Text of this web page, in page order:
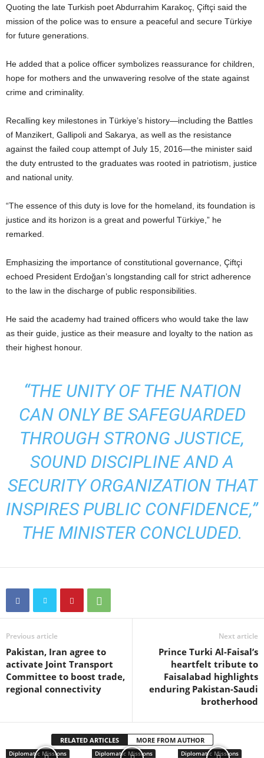
Quoting the late Turkish poet Abdurrahim Karakoç, Çiftçi said the
mission of the police was to ensure a peaceful and secure Türkiye
for future generations.
He added that a police officer symbolizes reassurance for children,
hope for mothers and the unwavering resolve of the state against
crime and criminality.
Recalling key milestones in Türkiye’s history—including the Battles
of Manzikert, Gallipoli and Sakarya, as well as the resistance
against the failed coup attempt of July 15, 2016—the minister said
the duty entrusted to the graduates was rooted in patriotism, justice
and national unity.
“The essence of this duty is love for the homeland, its foundation is
justice and its horizon is a great and powerful Türkiye,” he
remarked.
Emphasizing the importance of constitutional governance, Çiftçi
echoed President Erdoğan’s longstanding call for strict adherence
to the law in the discharge of public responsibilities.
He said the academy had trained officers who would take the law
as their guide, justice as their measure and loyalty to the nation as
their highest honour.
“THE UNITY OF THE NATION
CAN ONLY BE SAFEGUARDED
THROUGH STRONG JUSTICE,
SOUND DISCIPLINE AND A
SECURITY ORGANIZATION THAT
INSPIRES PUBLIC CONFIDENCE,”
THE MINISTER CONCLUDED.
Previous article
Pakistan, Iran agree to
activate Joint Transport
Committee to boost trade,
regional connectivity
Next article
Prince Turki Al-Faisal’s
heartfelt tribute to
Faisalabad highlights
enduring Pakistan-Saudi
brotherhood
RELATED ARTICLES MORE FROM AUTHOR
Diplomatic Missions Diplomatic Missions Diplomatic Missions